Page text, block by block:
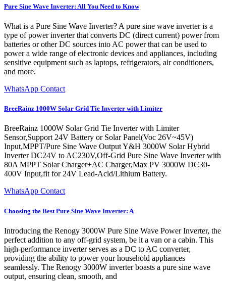
Pure Sine Wave Inverter: All You Need to Know
What is a Pure Sine Wave Inverter? A pure sine wave inverter is a
type of power inverter that converts DC (direct current) power from
batteries or other DC sources into AC power that can be used to
power a wide range of electronic devices and appliances, including
sensitive equipment such as laptops, refrigerators, air conditioners,
and more.
WhatsApp Contact
BreeRainz 1000W Solar Grid Tie Inverter with Limiter
BreeRainz 1000W Solar Grid Tie Inverter with Limiter
Sensor,Support 24V Battery or Solar Panel(Voc 26V~45V)
Input,MPPT/Pure Sine Wave Output Y&H 3000W Solar Hybrid
Inverter DC24V to AC230V,Off-Grid Pure Sine Wave Inverter with
80A MPPT Solar Charger+AC Charger,Max PV 3000W DC30-
400V Input,fit for 24V Lead-Acid/Lithium Battery.
WhatsApp Contact
Choosing the Best Pure Sine Wave Inverter: A
Introducing the Renogy 3000W Pure Sine Wave Power Inverter, the
perfect addition to any off-grid system, be it a van or a cabin. This
high-performance inverter serves as a DC to AC converter,
providing the ability to power your household appliances
seamlessly. The Renogy 3000W inverter boasts a pure sine wave
output, ensuring clean, smooth, and